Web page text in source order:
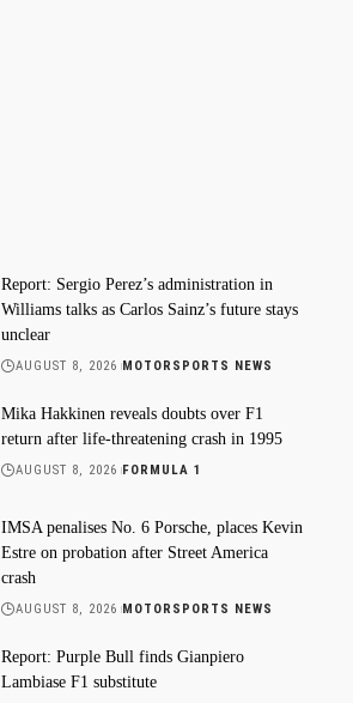
Report: Sergio Perez’s administration in
Williams talks as Carlos Sainz’s future stays
unclear
AUGUST 8, 2026 MOTORSPORTS NEWS
Mika Hakkinen reveals doubts over F1
return after life-threatening crash in 1995
AUGUST 8, 2026 FORMULA 1
IMSA penalises No. 6 Porsche, places Kevin
Estre on probation after Street America
crash
AUGUST 8, 2026 MOTORSPORTS NEWS
Report: Purple Bull finds Gianpiero
Lambiase F1 substitute